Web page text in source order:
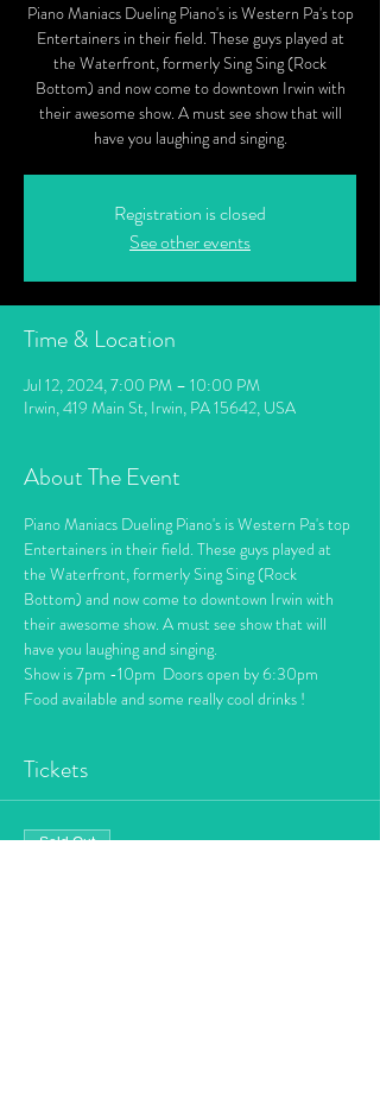
Piano Maniacs Dueling Piano's is Western Pa's top
Entertainers in their field. These guys played at
the Waterfront, formerly Sing Sing (Rock
Bottom) and now come to downtown Irwin with
their awesome show. A must see show that will
have you laughing and singing.
Registration is closed
See other events
Time & Location
Jul 12, 2024, 7:00 PM – 10:00 PM
Irwin, 419 Main St, Irwin, PA 15642, USA
About The Event
Piano Maniacs Dueling Piano's is Western Pa's top
Entertainers in their field. These guys played at
the Waterfront, formerly Sing Sing (Rock
Bottom) and now come to downtown Irwin with
their awesome show. A must see show that will
have you laughing and singing.
Show is 7pm -10pm  Doors open by 6:30pm
Food available and some really cool drinks !
Tickets
Sold Out